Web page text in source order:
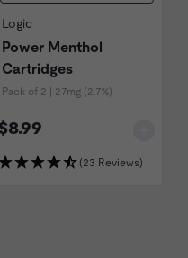
Logic
Power Menthol
Cartridges
Pack of 2 | 27mg (2.7%)
$8.99
(23 Reviews)